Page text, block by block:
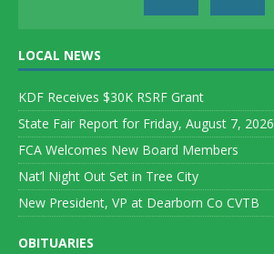
LOCAL NEWS
KDF Receives $30K RSRF Grant
State Fair Report for Friday, August 7, 2026
FCA Welcomes New Board Members
Nat’l Night Out Set in Tree City
New President, VP at Dearborn Co CVTB
OBITUARIES